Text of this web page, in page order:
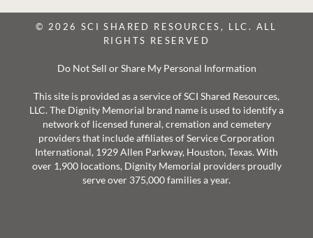
© 2026 SCI SHARED RESOURCES, LLC. ALL
RIGHTS RESERVED
Do Not Sell or Share My Personal Information
This site is provided as a service of SCI Shared Resources,
LLC. The Dignity Memorial brand name is used to identify a
network of licensed funeral, cremation and cemetery
providers that include affiliates of Service Corporation
International, 1929 Allen Parkway, Houston, Texas. With
over 1,900 locations, Dignity Memorial providers proudly
serve over 375,000 families a year.